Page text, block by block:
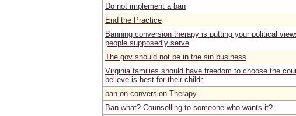
Do not implement a ban
End the Practice
Banning conversion therapy is putting your political
people supposedly serve
The gov should not be in the sin business
Virginia families should have freedom to choose the
believe is best for their childr
ban on conversion Therapy
Ban what? Counselling to someone who wants it?